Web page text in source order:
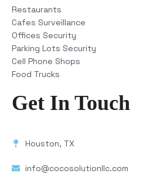
Restaurants
Cafes Surveillance
Offices Security
Parking Lots Security
Cell Phone Shops
Food Trucks
Get In Touch
Houston, TX
info@cocosolutionllc.com